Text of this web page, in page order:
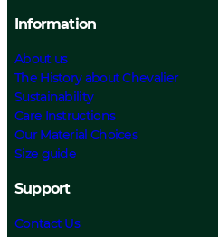
Information
About us
The History about Chevalier
Sustainability
Care Instructions
Our Material Choices
Size guide
Support
Contact Us